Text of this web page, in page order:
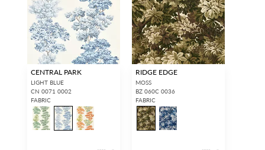
CENTRAL PARK
LIGHT BLUE
CN 0071 0002
FABRIC
RIDGE EDGE
MOSS
BZ 060C 0036
FABRIC